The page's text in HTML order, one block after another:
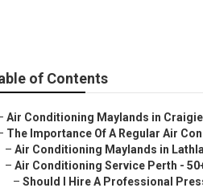
of Contents
Air Conditioning Maylands in Craigie
The Importance Of A Regular Air
– Air Conditioning Maylands in
– Air Conditioning Service Perth -
– Should I Hire A Professional